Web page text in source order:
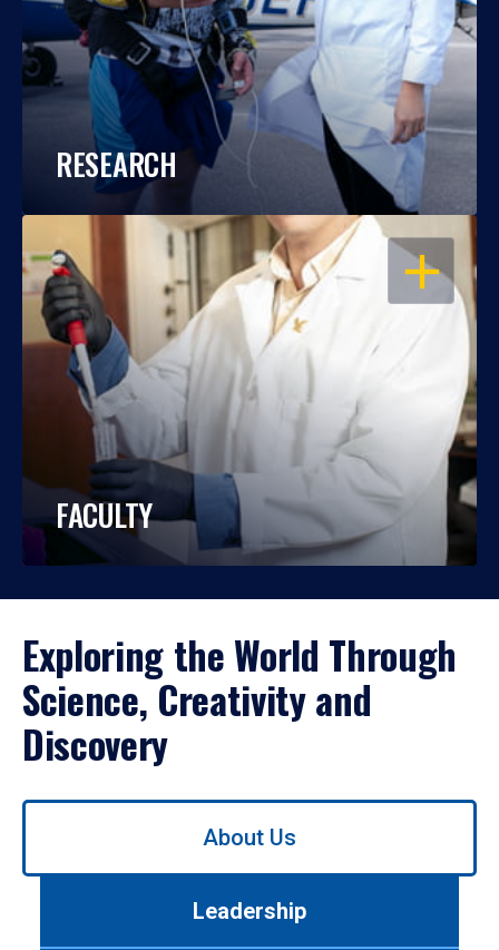
RESEARCH
OPEN
FACULTY
Exploring the World Through
Science, Creativity and
Discovery
Use
About Us
Leadership